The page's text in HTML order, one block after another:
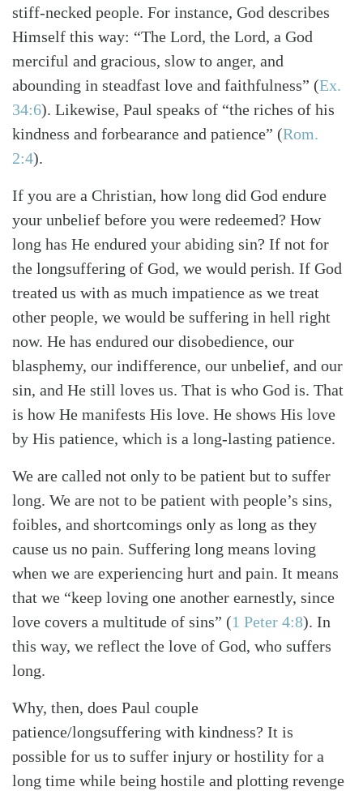
SearchTabletalk
stiff-necked people. For instance, God describes
Himself this way: “The Lord, the Lord, a God
merciful and gracious, slow to anger, and
abounding in steadfast love and faithfulness” (Ex.
34:6). Likewise, Paul speaks of “the riches of his
kindness and forbearance and patience” (Rom.
2:4).
If you are a Christian, how long did God endure
your unbelief before you were redeemed? How
long has He endured your abiding sin? If not for
the longsuffering of God, we would perish. If God
treated us with as much impatience as we treat
other people, we would be suffering in hell right
now. He has endured our disobedience, our
blasphemy, our indifference, our unbelief, and our
sin, and He still loves us. That is who God is. That
is how He manifests His love. He shows His love
by His patience, which is a long-lasting patience.
We are called not only to be patient but to suffer
long. We are not to be patient with people’s sins,
foibles, and shortcomings only as long as they
cause us no pain. Suffering long means loving
when we are experiencing hurt and pain. It means
that we “keep loving one another earnestly, since
love covers a multitude of sins” (1 Peter 4:8). In
this way, we reflect the love of God, who suffers
long.
Why, then, does Paul couple
patience/longsuffering with kindness? It is
possible for us to suffer injury or hostility for a
long time while being hostile and plotting revenge